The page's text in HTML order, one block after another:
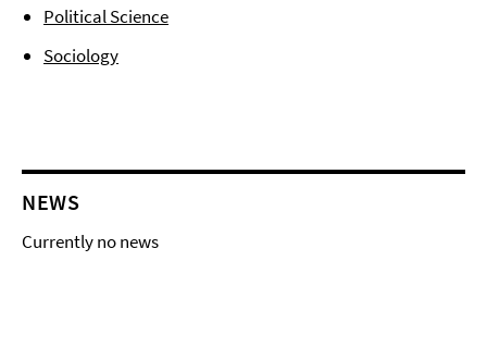
Political Science
Sociology
NEWS
Currently no news